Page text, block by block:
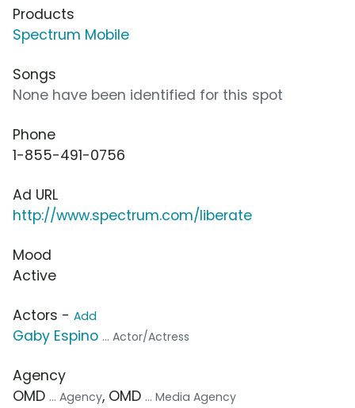
Products
Spectrum Mobile
Songs
None have been identified for this spot
Phone
1-855-491-0756
Ad URL
http://www.spectrum.com/liberate
Mood
Active
Actors - Add
Gaby Espino ... Actor/Actress
Agency
OMD ... Agency, OMD ... Media Agency